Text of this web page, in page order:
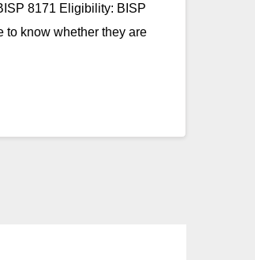
8171 Eligibility: BISP
to know whether they are